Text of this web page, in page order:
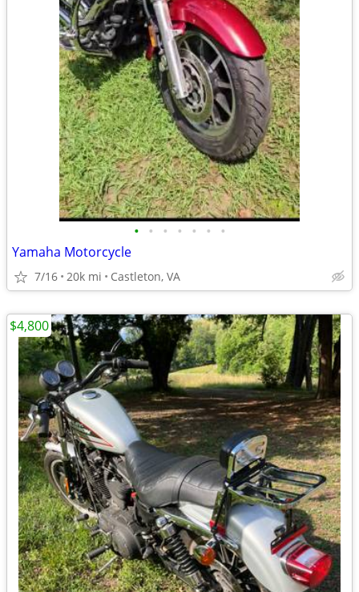
• • • • • • •
Yamaha Motorcycle
7/16 20k mi Castleton, VA
$4,800